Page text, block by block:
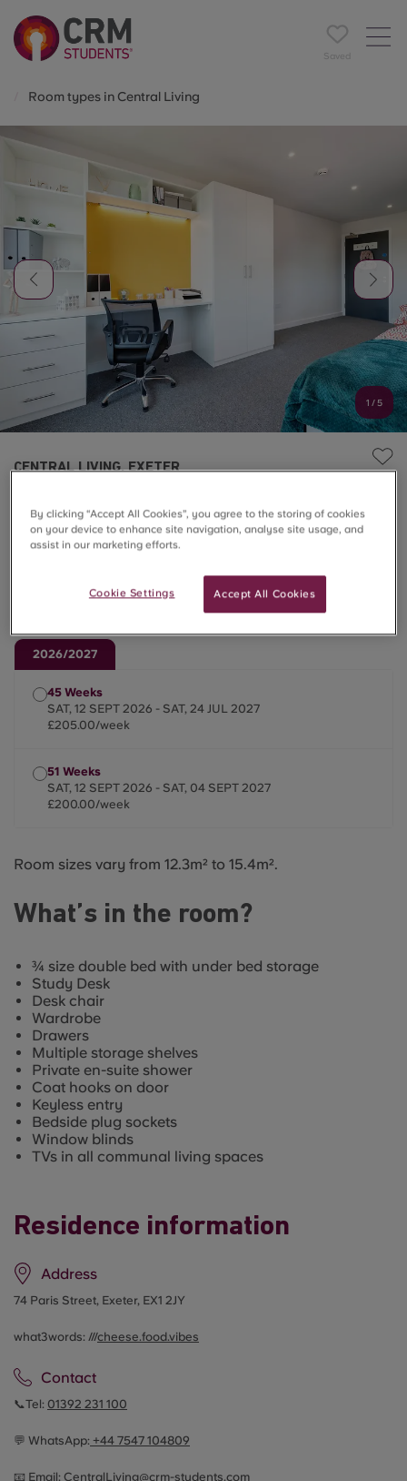
Saved
Room types in Central Living
1 / 5
Residence information
Address
74 Paris Street, Exeter, EX1 2JY
what3words: ///cheese.food.vibes
Contact
📞Tel: 01392 231 100
💬 WhatsApp: +44 7547 104809
📧 Email: CentralLiving@crm-students.com
CENTRAL LIVING, EXETER
8 Bed Classic En-suite
£200.00 – £205.00/week
2026/2027
45 Weeks
SAT, 12 SEPT 2026 - SAT, 24 JUL 2027
£205.00/week
51 Weeks
SAT, 12 SEPT 2026 - SAT, 04 SEPT 2027
£200.00/week
Room sizes vary from 12.3m² to 15.4m².
What’s in the room?
¾ size double bed with under bed storage
Study Desk
Desk chair
Wardrobe
Drawers
Multiple storage shelves
Private en-suite shower
Coat hooks on door
Keyless entry
Bedside plug sockets
Window blinds
TVs in all communal living spaces
By clicking “Accept All Cookies”, you agree to the storing of cookies
on your device to enhance site navigation, analyse site usage, and
assist in our marketing efforts.
Accept All Cookies
Cookie Settings